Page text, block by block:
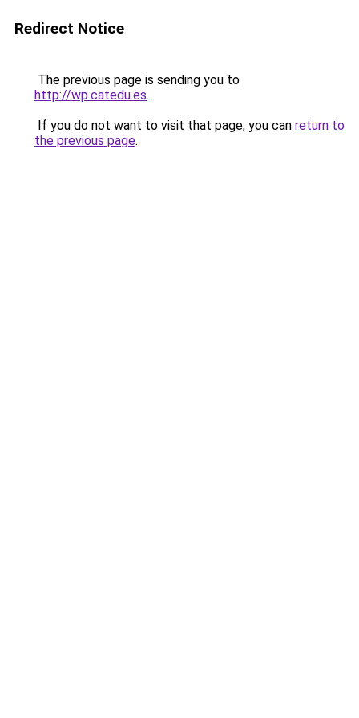
Redirect Notice
The previous page is sending you to
http://wp.catedu.es.
If you do not want to visit that page, you can return to
the previous page.